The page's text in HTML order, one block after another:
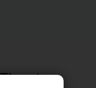
two